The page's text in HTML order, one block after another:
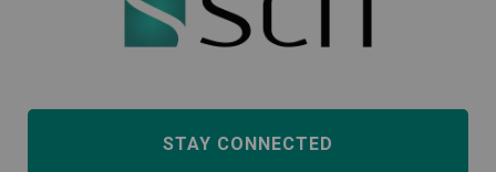
STAY CONNECTED